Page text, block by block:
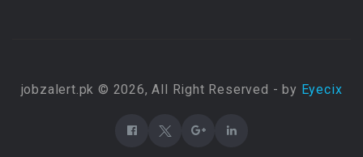
jobzalert.pk © 2026, All Right Reserved - by Eyecix